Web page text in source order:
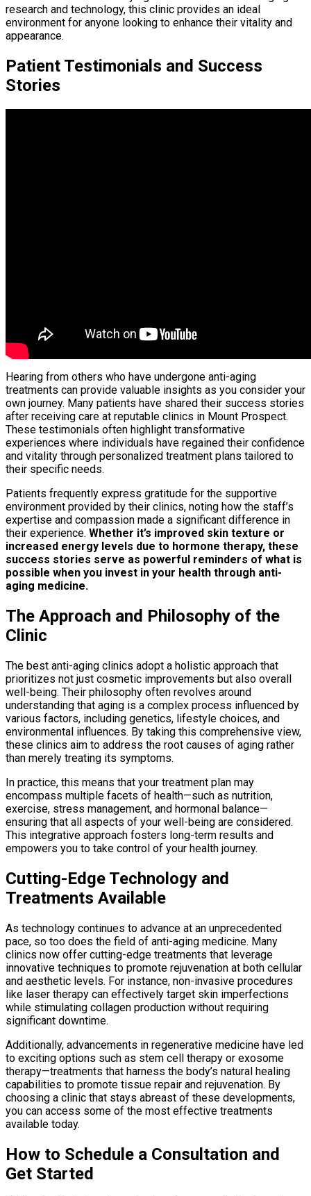
research and technology, this clinic provides an ideal
environment for anyone looking to enhance their vitality and
appearance.
Patient Testimonials and Success
Stories
Hearing from others who have undergone anti-aging
treatments can provide valuable insights as you consider your
own journey. Many patients have shared their success stories
after receiving care at reputable clinics in Mount Prospect.
These testimonials often highlight transformative
experiences where individuals have regained their confidence
and vitality through personalized treatment plans tailored to
their specific needs.
Patients frequently express gratitude for the supportive
environment provided by their clinics, noting how the staff’s
expertise and compassion made a significant difference in
their experience. Whether it’s improved skin texture or
increased energy levels due to hormone therapy, these
success stories serve as powerful reminders of what is
possible when you invest in your health through anti-
aging medicine.
The Approach and Philosophy of the
Clinic
The best anti-aging clinics adopt a holistic approach that
prioritizes not just cosmetic improvements but also overall
well-being. Their philosophy often revolves around
understanding that aging is a complex process influenced by
various factors, including genetics, lifestyle choices, and
environmental influences. By taking this comprehensive view,
these clinics aim to address the root causes of aging rather
than merely treating its symptoms.
In practice, this means that your treatment plan may
encompass multiple facets of health—such as nutrition,
exercise, stress management, and hormonal balance—
ensuring that all aspects of your well-being are considered.
This integrative approach fosters long-term results and
empowers you to take control of your health journey.
Cutting-Edge Technology and
Treatments Available
As technology continues to advance at an unprecedented
pace, so too does the field of anti-aging medicine. Many
clinics now offer cutting-edge treatments that leverage
innovative techniques to promote rejuvenation at both cellular
and aesthetic levels. For instance, non-invasive procedures
like laser therapy can effectively target skin imperfections
while stimulating collagen production without requiring
significant downtime.
Additionally, advancements in regenerative medicine have led
to exciting options such as stem cell therapy or exosome
therapy—treatments that harness the body’s natural healing
capabilities to promote tissue repair and rejuvenation. By
choosing a clinic that stays abreast of these developments,
you can access some of the most effective treatments
available today.
How to Schedule a Consultation and
Get Started